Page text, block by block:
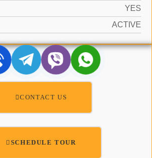
YES
ACTIVE
CONTACT US
SCHEDULE TOUR